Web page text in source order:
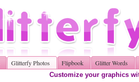
Glitterfy Photos Flipbook Glitter Words
Customize your graphics